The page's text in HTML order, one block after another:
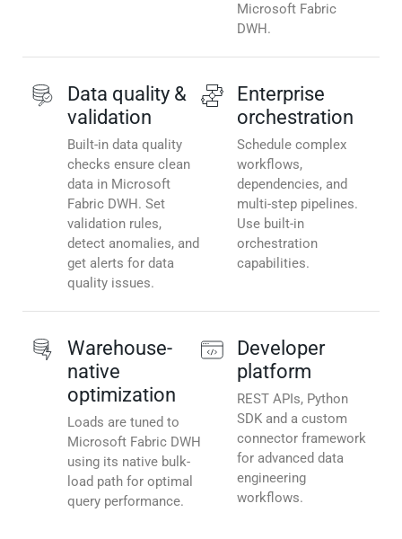
Microsoft Fabric
DWH.
Data quality &
validation
Built-in data quality
checks ensure clean
data in Microsoft
Fabric DWH. Set
validation rules,
detect anomalies, and
get alerts for data
quality issues.
Enterprise
orchestration
Schedule complex
workflows,
dependencies, and
multi-step pipelines.
Use built-in
orchestration
capabilities.
Warehouse-
native
optimization
Loads are tuned to
Microsoft Fabric DWH
using its native bulk-
load path for optimal
query performance.
Developer
platform
REST APIs, Python
SDK and a custom
connector framework
for advanced data
engineering
workflows.